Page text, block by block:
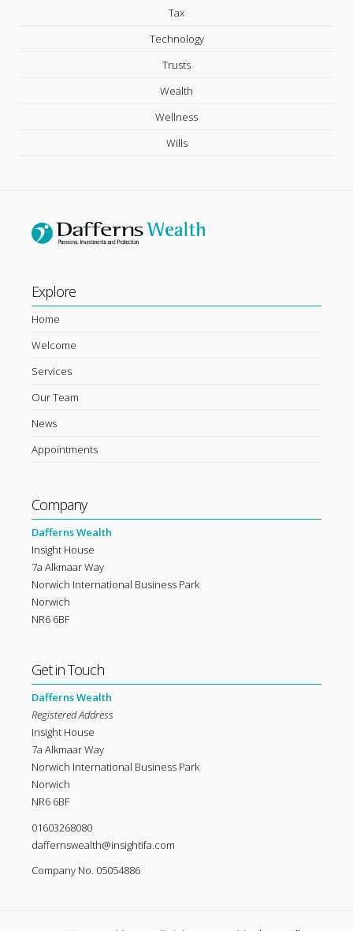
Tax
Technology
Trusts
Wealth
Wellness
Wills
Explore
Home
Welcome
Services
Our Team
News
Appointments
Company
Dafferns Wealth
Insight House
7a Alkmaar Way
Norwich International Business Park
Norwich
NR6 6BF
Get in Touch
Dafferns Wealth
Registered Address
Insight House
7a Alkmaar Way
Norwich International Business Park
Norwich
NR6 6BF
01603268080
daffernswealth@insightifa.com
Company No. 05054886